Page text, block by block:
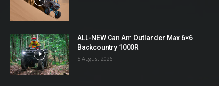
ALL-NEW Can Am Outlander Max 6×6
Backcountry 1000R
5 August 2026